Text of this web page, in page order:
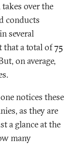
over the
conducts
several
that a total of 75
on average,
notices these
as they are
a glance at the
many